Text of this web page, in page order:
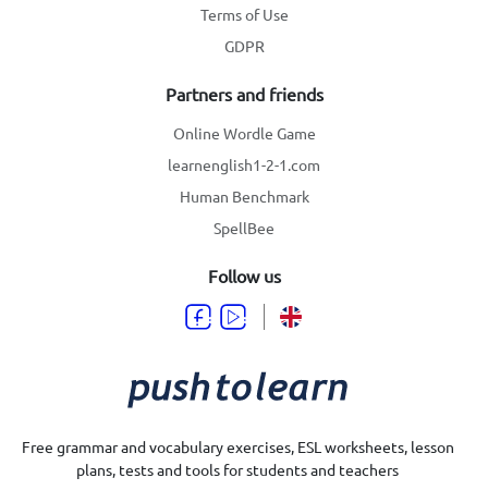
Follow us
Terms of Use
GDPR
Partners and friends
Online Wordle Game
learnenglish1-2-1.com
Human Benchmark
SpellBee
Free grammar and vocabulary exercises, ESL worksheets, lesson
plans, tests and tools for students and teachers